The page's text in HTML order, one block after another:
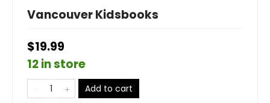
Vancouver Kidsbooks
$19.99
12 in store
Add to cart